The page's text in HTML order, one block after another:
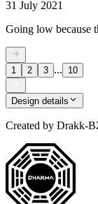
31 July 2021
Going low because
1 2 3 ... 10
Design details
Created by Drakk-